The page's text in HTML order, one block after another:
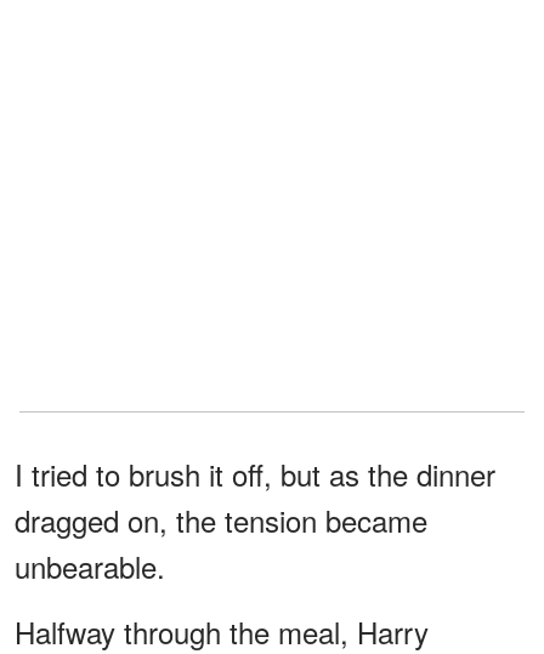
I tried to brush it off, but as the dinner
dragged on, the tension became
unbearable.
Halfway through the meal, Harry